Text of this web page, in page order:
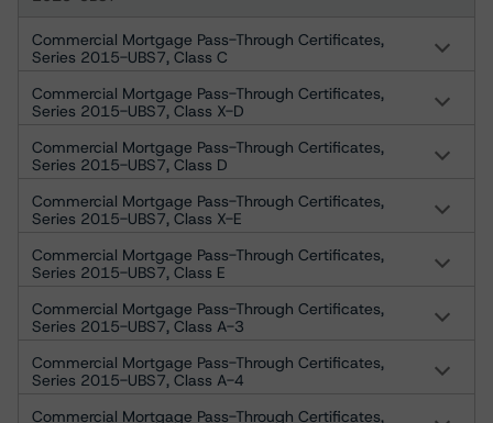
Commercial Mortgage Pass-Through Certificates,
Series 2015-UBS7, Class C
Commercial Mortgage Pass-Through Certificates,
Series 2015-UBS7, Class X-D
Commercial Mortgage Pass-Through Certificates,
Series 2015-UBS7, Class D
Commercial Mortgage Pass-Through Certificates,
Series 2015-UBS7, Class X-E
Commercial Mortgage Pass-Through Certificates,
Series 2015-UBS7, Class E
Commercial Mortgage Pass-Through Certificates,
Series 2015-UBS7, Class A-3
Commercial Mortgage Pass-Through Certificates,
Series 2015-UBS7, Class A-4
Commercial Mortgage Pass-Through Certificates,